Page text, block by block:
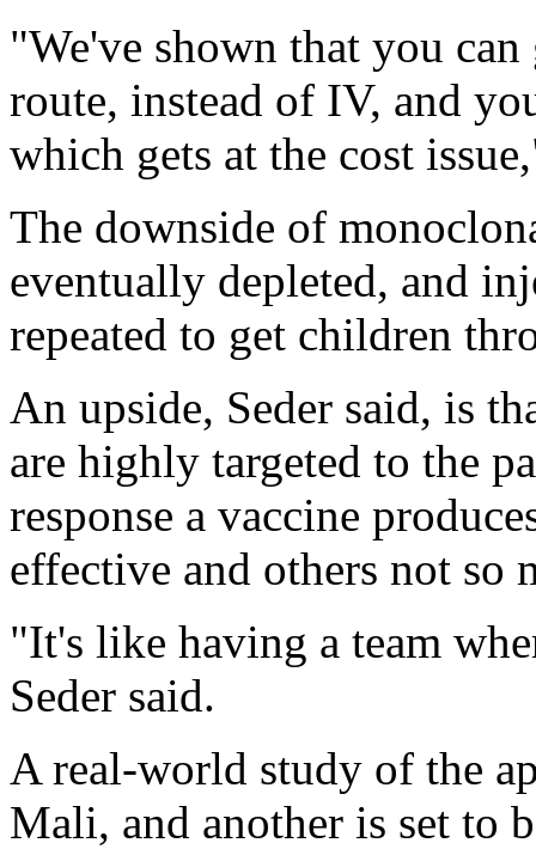
"We've shown that you
route, instead of IV, and
which gets at the cost
The downside of
eventually depleted, and
repeated to get children
An upside, Seder said, is
are highly targeted to the
response a vaccine
effective and others not so
"It's like having a team
Seder said.
A real-world study of the
Mali, and another is set to